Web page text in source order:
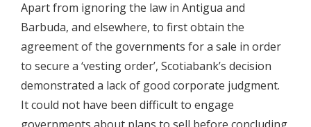
Apart from ignoring the law in Antigua and
Barbuda, and elsewhere, to first obtain the
agreement of the governments for a sale in order
to secure a ‘vesting order’, Scotiabank’s decision
demonstrated a lack of good corporate judgment.
It could not have been difficult to engage
governments about plans to sell before concluding